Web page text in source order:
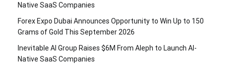
Native SaaS Companies
Forex Expo Dubai Announces Opportunity to Win Up to 150
Grams of Gold This September 2026
Inevitable AI Group Raises $6M From Aleph to Launch AI-
Native SaaS Companies